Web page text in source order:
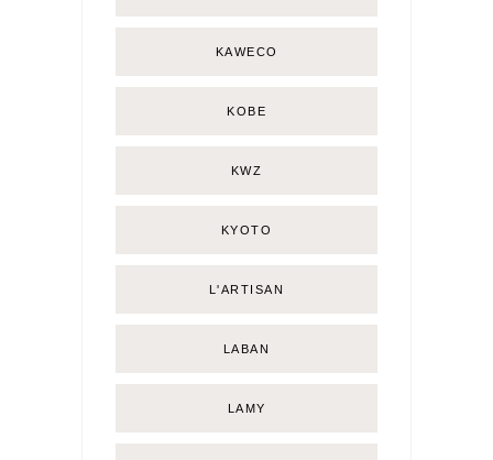
KAWECO
KOBE
KWZ
KYOTO
L'ARTISAN
LABAN
LAMY